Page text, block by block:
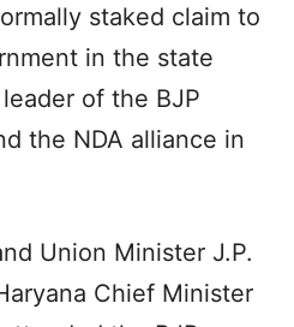
staked claim to
in the state
of the BJP
the NDA alliance in
Union Minister J.P.
Chief Minister